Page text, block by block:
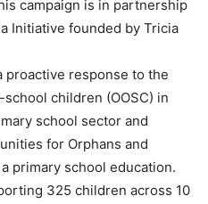
campaign is in partnership
Initiative founded by Tricia
proactive response to the
children (OOSC) in
school sector and
for Orphans and
primary school education.
325 children across 10